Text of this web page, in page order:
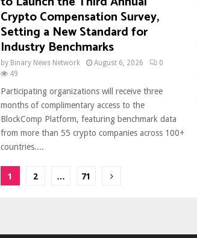
Crypto Compensation Survey,
Setting a New Standard for
Industry Benchmarks
by Binary News Network August 6, 2026
0
49
Participating organizations will receive three
months of complimentary access to the
BlockComp Platform, featuring benchmark data
from more than 55 crypto companies across 100+
countries....
Posts
1 2 … 71